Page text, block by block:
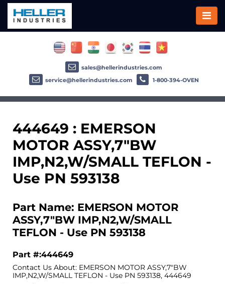
444649 : EMERSON
MOTOR ASSY,7"BW
IMP,N2,W/SMALL TEFLON -
Use PN 593138
Part Name: EMERSON MOTOR
ASSY,7"BW IMP,N2,W/SMALL
TEFLON - Use PN 593138
Part #:444649
Contact Us About: EMERSON MOTOR ASSY,7"BW
IMP,N2,W/SMALL TEFLON - Use PN 593138, 444649
sales@hellerindustries.com
service@hellerindustries.com
1-800-394-OVEN